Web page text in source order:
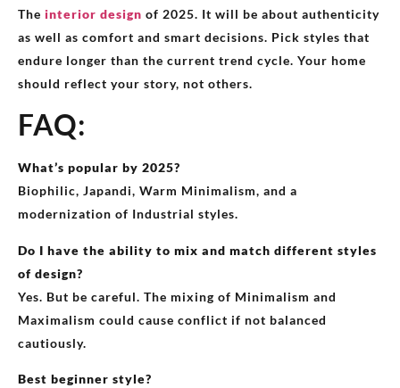
The interior design of 2025. It will be about authenticity
as well as comfort and smart decisions. Pick styles that
endure longer than the current trend cycle. Your home
should reflect your story, not others.
FAQ:
What’s popular by 2025?
Biophilic, Japandi, Warm Minimalism, and a
modernization of Industrial styles.
Do I have the ability to mix and match different styles
of design?
Yes. But be careful. The mixing of Minimalism and
Maximalism could cause conflict if not balanced
cautiously.
Best beginner style?